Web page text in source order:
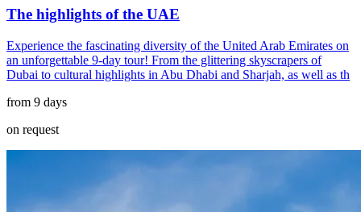
The highlights of the UAE
Experience the fascinating diversity of the United Arab Emirates on
an unforgettable 9-day tour! From the glittering skyscrapers of
Dubai to cultural highlights in Abu Dhabi and Sharjah, as well as th
from 9 days
on request